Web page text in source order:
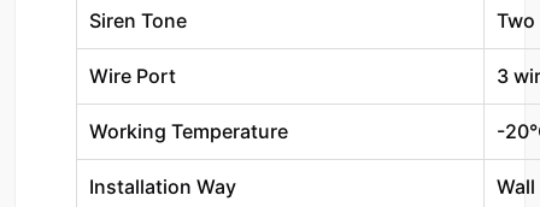
Siren Tone
Wire Port 3
Working Temperature -
Installation Way